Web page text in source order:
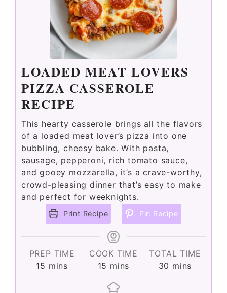
LOADED MEAT LOVERS
PIZZA CASSEROLE
RECIPE
This hearty casserole brings all the flavors
of a loaded meat lover’s pizza into one
bubbling, cheesy bake. With pasta,
sausage, pepperoni, rich tomato sauce,
and gooey mozzarella, it’s a crave-worthy,
crowd-pleasing dinner that’s easy to make
and perfect for weeknights.
Print Recipe Pin Recipe
PREP TIME
15 minutes
mins
COOK TIME
15 minutes
mins
TOTAL TIME
30 minutes
mins